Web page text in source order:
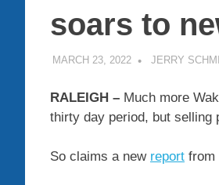
soars to
MARCH 23, 2022 JERRY
RALEIGH – Much more
thirty day period, but selling
So claims a new report from